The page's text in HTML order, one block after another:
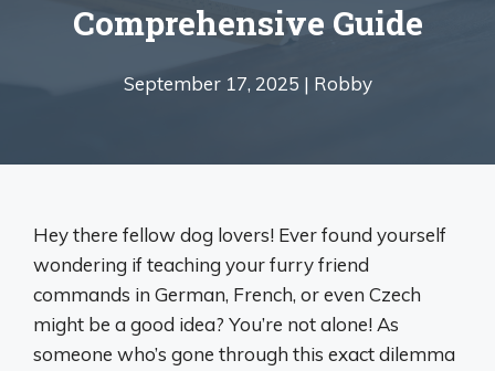
Comprehensive Guide
September 17, 2025 | Robby
Hey there fellow dog lovers! Ever found yourself
wondering if teaching your furry friend
commands in German, French, or even Czech
might be a good idea? You’re not alone! As
someone who’s gone through this exact dilemma